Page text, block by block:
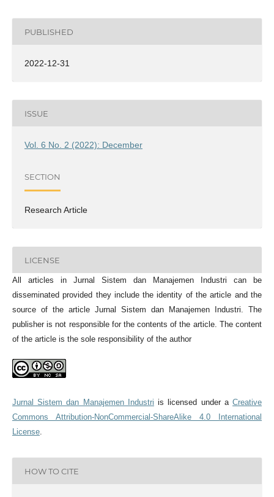
PUBLISHED
2022-12-31
ISSUE
Vol. 6 No. 2 (2022): December
SECTION
Research Article
LICENSE
All articles in Jurnal Sistem dan Manajemen Industri can be
disseminated provided they include the identity of the article and the
source of the article Jurnal Sistem dan Manajemen Industri. The
publisher is not responsible for the contents of the article. The content
of the article is the sole responsibility of the author
Jurnal Sistem dan Manajemen Industri is licensed under aCreative
Commons Attribution-NonCommercial-ShareAlike 4.0 International
License.
HOW TO CITE